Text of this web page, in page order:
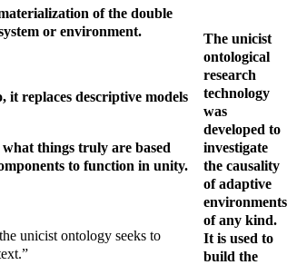
The unicist
ontological
research
technology
was
developed to
investigate
the causality
of adaptive
environments
of any kind.
It is used to
build the
of the double
or environment.
replaces descriptive models
things truly are based
to function in unity.
unicist ontology seeks to